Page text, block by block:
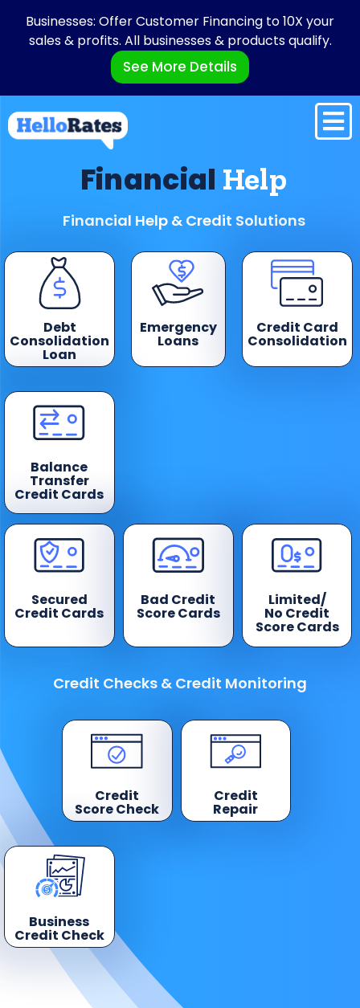
Businesses: Offer Customer Financing to 10X your
sales & profits. All businesses & products qualify.
See More Details
Financial Help
Financial Help & Credit Solutions
Debt
Consolidation
Loan
Emergency
Loans
Credit Card
Consolidation
Balance
Transfer
Credit Cards
Secured
Credit Cards
Bad Credit
Score Cards
Limited/
No Credit
Score Cards
Credit Checks & Credit Monitoring
Credit
Score Check
Credit
Repair
Business
Credit Check